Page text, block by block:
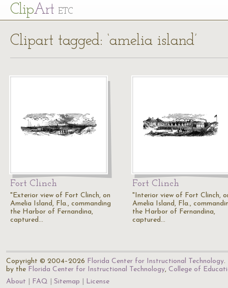
ClipArt ETC
Clipart tagged: ‘amelia island’
Fort Clinch
"Exterior view of Fort Clinch, on
Amelia Island, Fla., commanding
the Harbor of Fernandina,
captured…
Fort Clinch
"Interior view of Fort Clinch,
Amelia Island, Fla.,
the Harbor of Fernandina,
captured…
Copyright © 2004–2026 Florida Center for Instructional Technology.
by the Florida Center for Instructional Technology, College of
About
FAQ Sitemap License